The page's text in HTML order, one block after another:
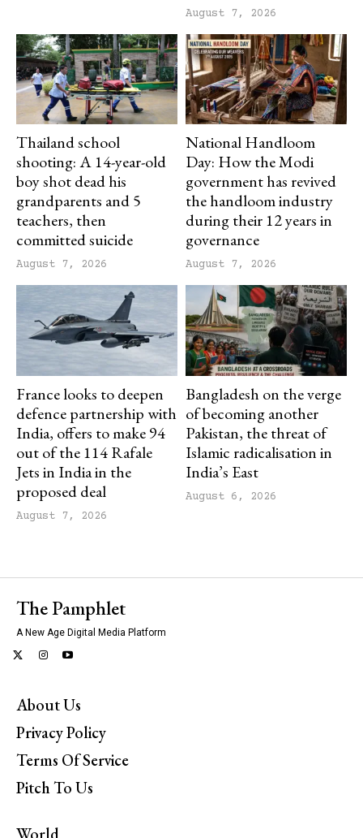
August 7, 2026
Thailand school
shooting: A 14-year-old
boy shot dead his
grandparents and 5
teachers, then
committed suicide
August 7, 2026
National Handloom
Day: How the Modi
government has revived
the handloom industry
during their 12 years in
governance
August 7, 2026
France looks to deepen
defence partnership with
India, offers to make 94
out of the 114 Rafale
Jets in India in the
proposed deal
August 7, 2026
Bangladesh on the verge
of becoming another
Pakistan, the threat of
Islamic radicalisation in
India’s East
August 6, 2026
The Pamphlet
A New Age Digital Media Platform
About Us
Privacy Policy
Terms Of Service
Pitch To Us
World